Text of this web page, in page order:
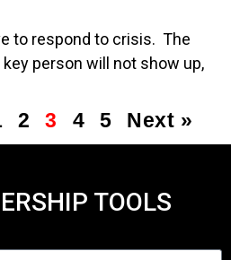
to respond to crisis. The
person will not show up,
2 3 4 5 Next »
TOOLS